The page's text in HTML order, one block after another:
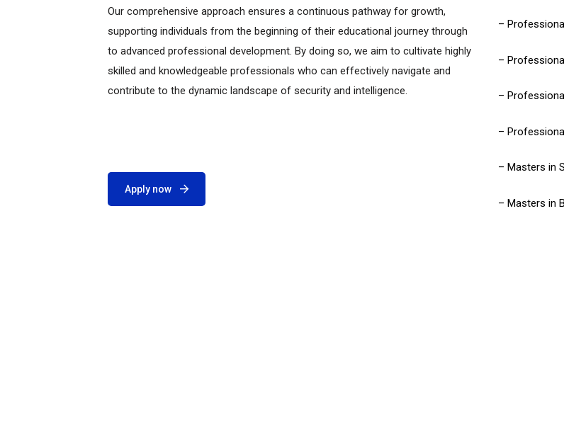
Our comprehensive approach ensures a continuous pathway for growth,
supporting individuals from the beginning of their educational journey through
to advanced professional development. By doing so, we aim to cultivate highly
skilled and knowledgeable professionals who can effectively navigate and
contribute to the dynamic landscape of security and intelligence.
Apply now
–
–
–
–
– Masters in
– Masters in